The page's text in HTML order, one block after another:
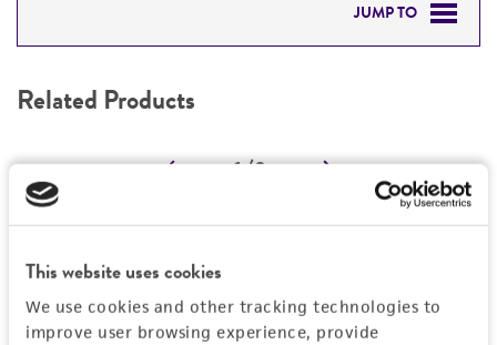
This website uses cookies
We use cookies and other tracking technologies to
improve user browsing experience, provide
JUMP TO
REFERENCES
Related Products
1/0
Detailed product information
EXPAND ALL